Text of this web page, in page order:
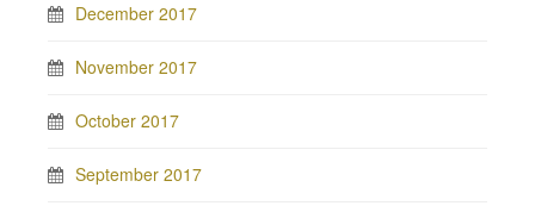
December 2017
November 2017
October 2017
September 2017